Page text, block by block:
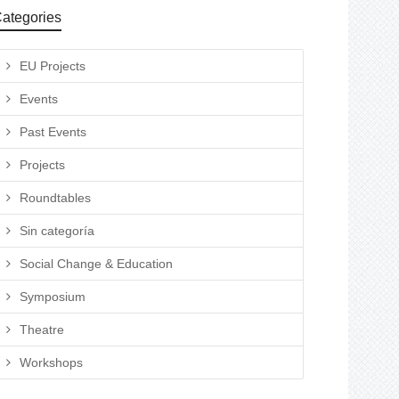
EU Projects
Events
Past Events
Projects
Roundtables
Sin categoría
Social Change & Education
Symposium
Theatre
Workshops